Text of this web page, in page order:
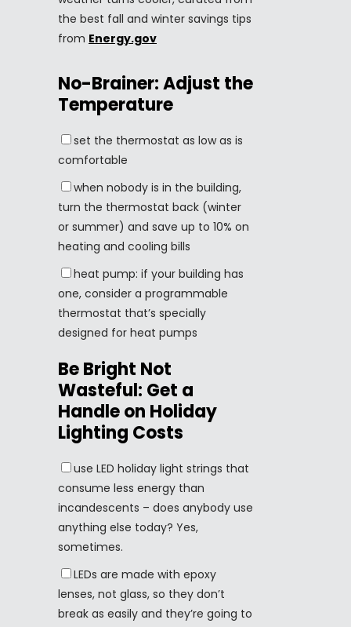
the best fall and winter savings tips
from Energy.gov
No-Brainer: Adjust the
Temperature
set the thermostat as low as is
comfortable
when nobody is in the building,
turn the thermostat back (winter
or summer) and save up to 10% on
heating and cooling bills
heat pump: if your building has
one, consider a programmable
thermostat that’s specially
designed for heat pumps
Be Bright Not
Wasteful: Get a
Handle on Holiday
Lighting Costs
use LED holiday light strings that
consume less energy than
incandescents – does anybody use
anything else today? Yes,
sometimes.
LEDs are made with epoxy
lenses, not glass, so they don’t
break as easily and they’re going to